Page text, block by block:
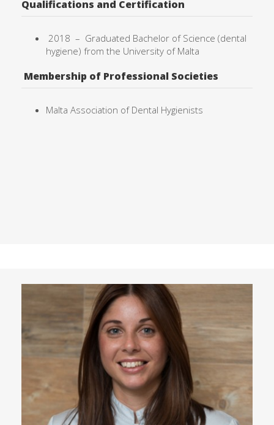
Qualifications and Certification
2018 – Graduated Bachelor of Science (dental
hygiene) from the University of Malta
Membership of Professional Societies
Malta Association of Dental Hygienists